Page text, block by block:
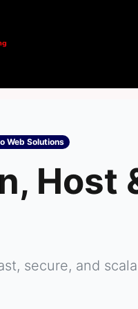
Web Solutions
secure, and